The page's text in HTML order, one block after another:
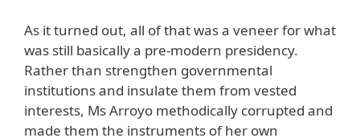
As it turned out, all of that was a veneer for what
was still basically a pre-modern presidency.
Rather than strengthen governmental
institutions and insulate them from vested
interests, Ms Arroyo methodically corrupted and
made them the instruments of her own